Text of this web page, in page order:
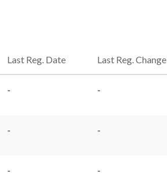
Last Reg. Date Last Reg. Change
- -
- -
- -